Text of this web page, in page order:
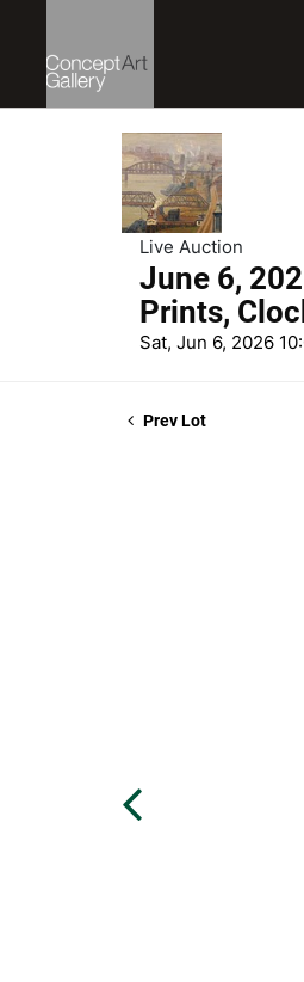
Live Auction
June 6,
Prints,
Sat, Jun 6, 2026
Prev Lot